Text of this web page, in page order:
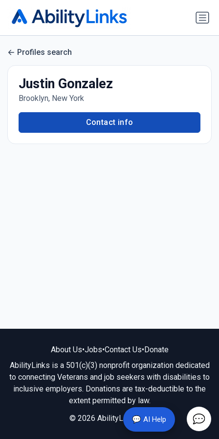
💬 AI Help
Profiles search
Justin Gonzalez
Brooklyn, New York
Contact info
About Us•Jobs•Contact Us•Donate
AbilityLinks is a 501(c)(3) nonprofit organization dedicated
to connecting Veterans and job seekers with disabilities to
inclusive employers. Donations are tax-deductible to the
extent permitted by law.
© 2026 AbilityLinks.org